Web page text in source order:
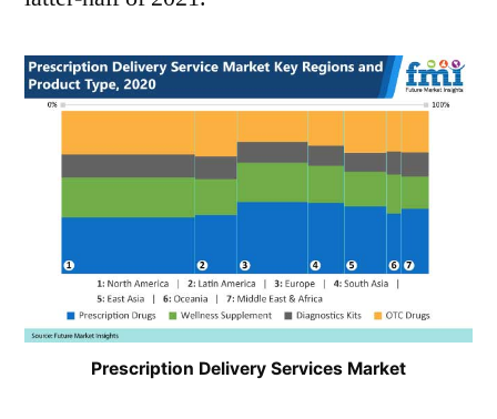
Prescription Delivery Services Market